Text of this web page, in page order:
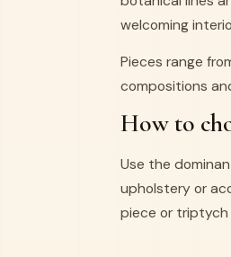
welcoming
Pieces range
compositions
How to
Use the
upholstery or
piece or